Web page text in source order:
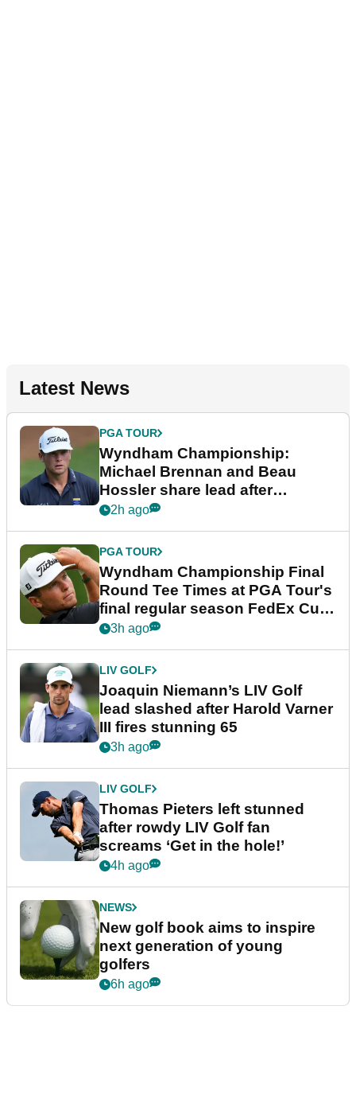
Latest News
PGA TOUR
Wyndham Championship:
Michael Brennan and Beau
Hossler share lead after
dramatic final round
2h ago
PGA TOUR
Wyndham Championship Final
Round Tee Times at PGA Tour's
final regular season FedEx Cup
event
3h ago
LIV GOLF
Joaquin Niemann’s LIV Golf
lead slashed after Harold Varner
III fires stunning 65
3h ago
LIV GOLF
Thomas Pieters left stunned
after rowdy LIV Golf fan
screams ‘Get in the hole!’
4h ago
NEWS
New golf book aims to inspire
next generation of young
golfers
6h ago